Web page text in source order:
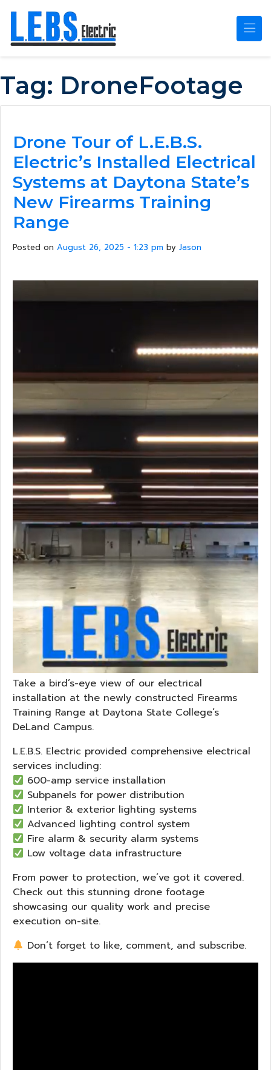
Tag: DroneFootage
Drone Tour of L.E.B.S.
Electric’s Installed Electrical
Systems at Daytona State’s
New Firearms Training
Range
Posted on August 26, 2025 - 1:23 pm by Jason
Take a bird’s-eye view of our electrical
installation at the newly constructed Firearms
Training Range at Daytona State College’s
DeLand Campus.
L.E.B.S. Electric provided comprehensive electrical
services including:
600-amp service installation
Subpanels for power distribution
Interior & exterior lighting systems
Advanced lighting control system
Fire alarm & security alarm systems
Low voltage data infrastructure
From power to protection, we’ve got it covered.
Check out this stunning drone footage
showcasing our quality work and precise
execution on-site.
Don’t forget to like, comment, and subscribe.